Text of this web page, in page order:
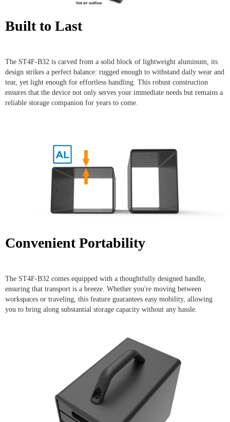
Built to Last
The ST4F-B32 is carved from a solid block of lightweight aluminum, its
design strikes a perfect balance: rugged enough to withstand daily wear and
tear, yet light enough for effortless handling. This robust construction
ensures that the device not only serves your immediate needs but remains a
reliable storage companion for years to come.
Convenient Portability
The ST4F-B32 comes equipped with a thoughtfully designed handle,
ensuring that transport is a breeze. Whether you're moving between
workspaces or traveling, this feature guarantees easy mobility, allowing
you to bring along substantial storage capacity without any hassle.